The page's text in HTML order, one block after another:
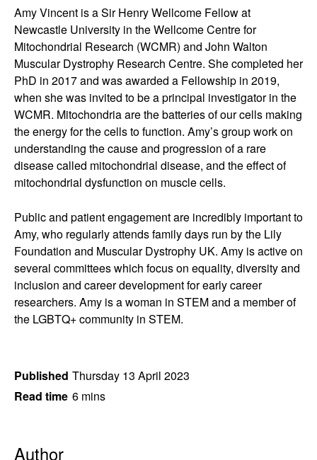
Amy Vincent is a Sir Henry Wellcome Fellow at
Newcastle University in the Wellcome Centre for
Mitochondrial Research (WCMR) and John Walton
Muscular Dystrophy Research Centre. She completed her
PhD in 2017 and was awarded a Fellowship in 2019,
when she was invited to be a principal investigator in the
WCMR. Mitochondria are the batteries of our cells making
the energy for the cells to function. Amy’s group work on
understanding the cause and progression of a rare
disease called mitochondrial disease, and the effect of
mitochondrial dysfunction on muscle cells.
Public and patient engagement are incredibly important to
Amy, who regularly attends family days run by the Lily
Foundation and Muscular Dystrophy UK. Amy is active on
several committees which focus on equality, diversity and
inclusion and career development for early career
researchers. Amy is a woman in STEM and a member of
the LGBTQ+ community in STEM.
Published Thursday 13 April 2023
Read time 6 mins
Author